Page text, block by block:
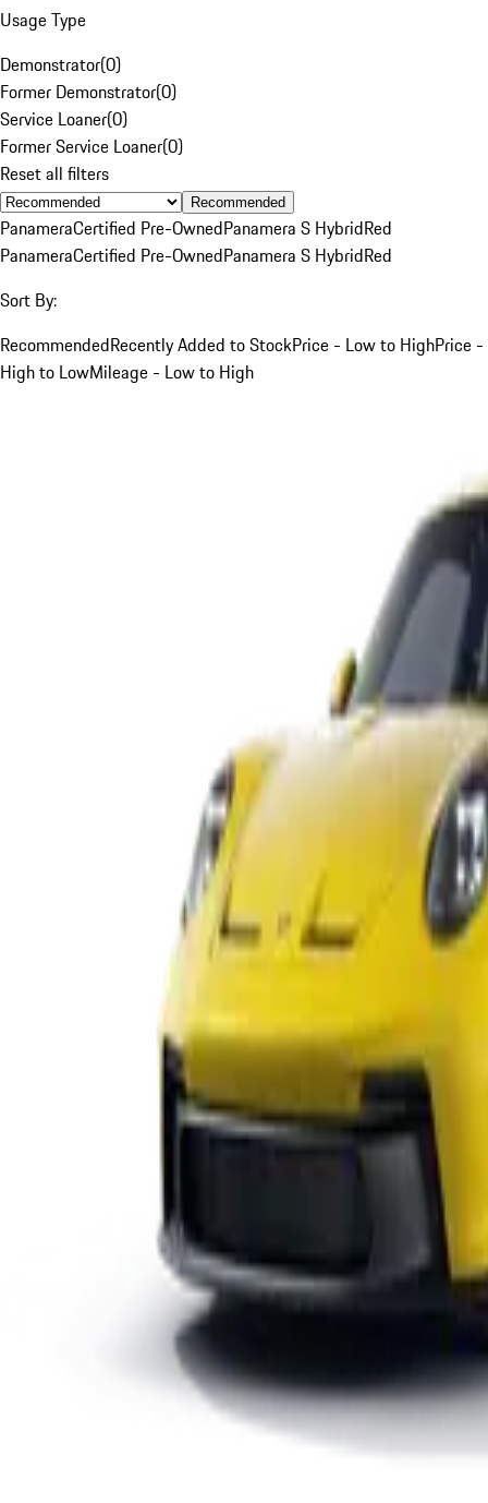
Usage Type
Demonstrator(0)
Former Demonstrator(0)
Service Loaner(0)
Former Service Loaner(0)
Reset all filters
Recommended
PanameraCertified Pre-OwnedPanamera S HybridRed
PanameraCertified Pre-OwnedPanamera S HybridRed
Sort By:
RecommendedRecently Added to StockPrice - Low to HighPrice -
High to LowMileage - Low to High